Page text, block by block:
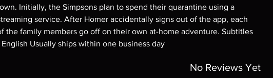
Initially, the Simpsons plan to spend their quarantine using a
service. After Homer accidentally signs out of the app, each
the family members go off on their own at-home adventure. Subtitles
English Usually ships within one business day
No Reviews Yet